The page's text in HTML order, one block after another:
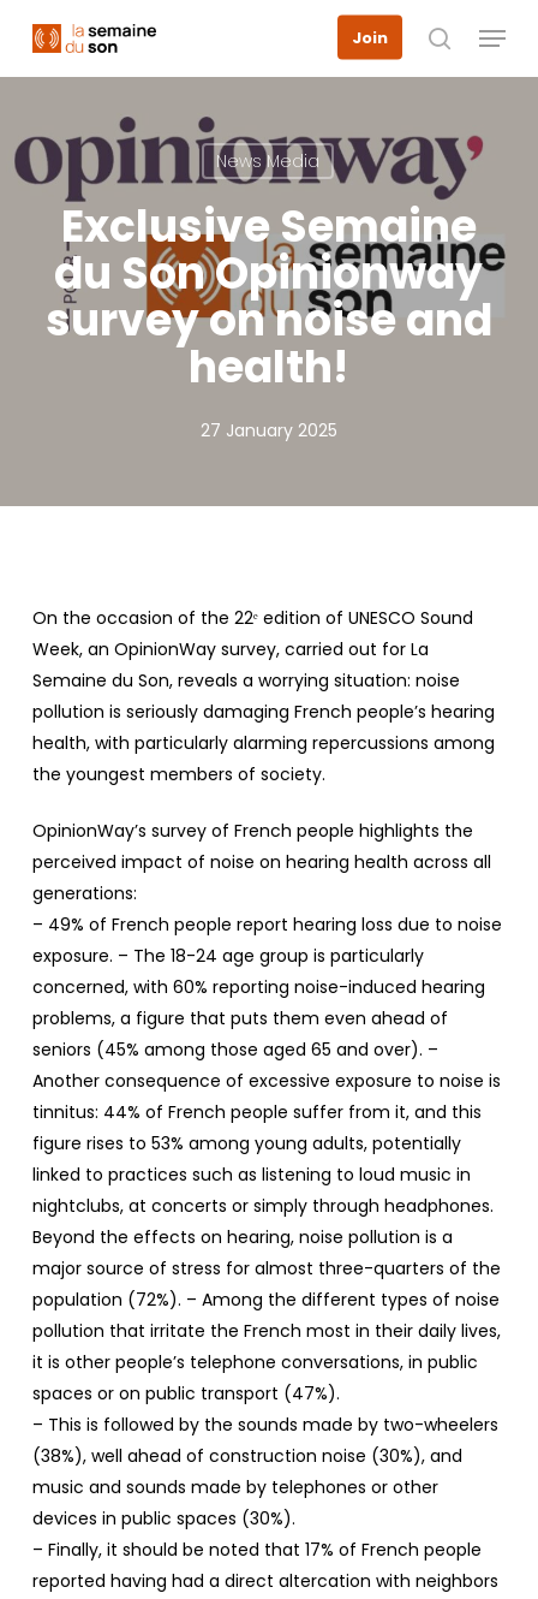
main
Join
search
Menu
News Media
Exclusive Semaine
du Son Opinionway
survey on noise and
health!
27 January 2025
On the occasion of the 22ᵉ edition of UNESCO Sound
Week, an OpinionWay survey, carried out for La
Semaine du Son, reveals a worrying situation: noise
pollution is seriously damaging French people’s hearing
health, with particularly alarming repercussions among
the youngest members of society.
OpinionWay’s survey of French people highlights the
perceived impact of noise on hearing health across all
generations:
– 49% of French people report hearing loss due to noise
exposure. – The 18-24 age group is particularly
concerned, with 60% reporting noise-induced hearing
problems, a figure that puts them even ahead of
seniors (45% among those aged 65 and over). –
Another consequence of excessive exposure to noise is
tinnitus: 44% of French people suffer from it, and this
figure rises to 53% among young adults, potentially
linked to practices such as listening to loud music in
nightclubs, at concerts or simply through headphones.
Beyond the effects on hearing, noise pollution is a
major source of stress for almost three-quarters of the
population (72%). – Among the different types of noise
pollution that irritate the French most in their daily lives,
it is other people’s telephone conversations, in public
spaces or on public transport (47%).
– This is followed by the sounds made by two-wheelers
(38%), well ahead of construction noise (30%), and
music and sounds made by telephones or other
devices in public spaces (30%).
– Finally, it should be noted that 17% of French people
reported having had a direct altercation with neighbors